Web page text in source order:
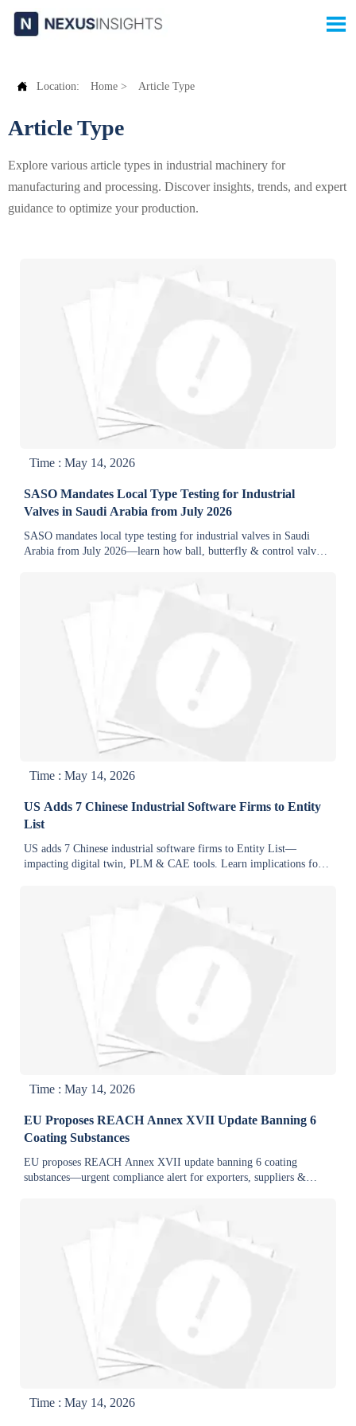

 Location: Home > Article Type
Article Type
Explore various article types in industrial machinery for
manufacturing and processing. Discover insights, trends, and expert
guidance to optimize your production.
Time : May 14, 2026
SASO Mandates Local Type Testing for Industrial
Valves in Saudi Arabia from July 2026
SASO mandates local type testing for industrial valves in Saudi
Arabia from July 2026—learn how ball, butterfly & control valves
Time : May 14, 2026
US Adds 7 Chinese Industrial Software Firms to Entity
List
US adds 7 Chinese industrial software firms to Entity List—
impacting digital twin, PLM & CAE tools. Learn implications for
Time : May 14, 2026
EU Proposes REACH Annex XVII Update Banning 6
Coating Substances
EU proposes REACH Annex XVII update banning 6 coating
substances—urgent compliance alert for exporters, suppliers &
Time : May 14, 2026